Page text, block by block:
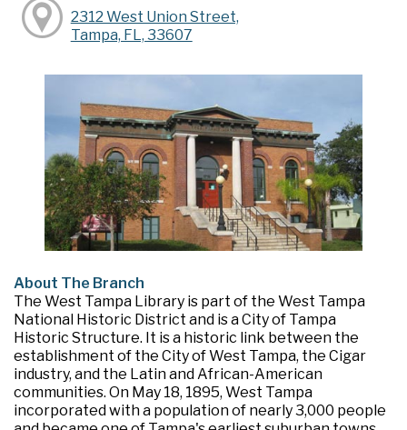
2312 West Union Street,
Tampa, FL, 33607
About The Branch
The West Tampa Library is part of the West Tampa
National Historic District and is a City of Tampa
Historic Structure. It is a historic link between the
establishment of the City of West Tampa, the Cigar
industry, and the Latin and African-American
communities. On May 18, 1895, West Tampa
incorporated with a population of nearly 3,000 people